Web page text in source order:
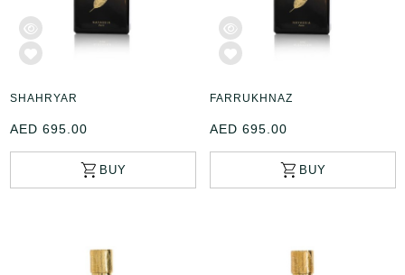
SHAHRYAR
AED 695.00
FARRUKHNAZ
AED 695.00